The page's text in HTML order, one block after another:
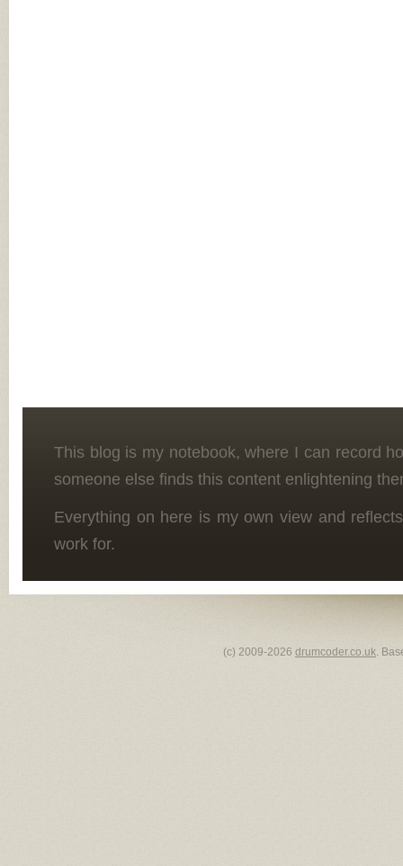
This blog is my notebook, where I can record
someone else finds this content enlightening
Everything on here is my own view and
work for.
(c) 2009-2026 drumcoder.co.uk.